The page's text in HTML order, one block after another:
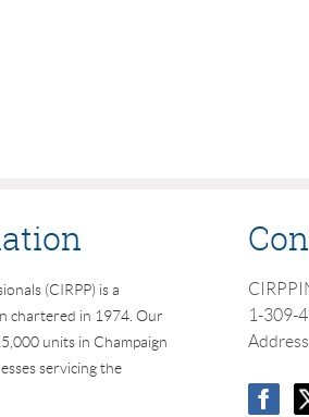
(CIRPP) is a
chartered in 1974. Our
units in Champaign
servicing the
1-309-